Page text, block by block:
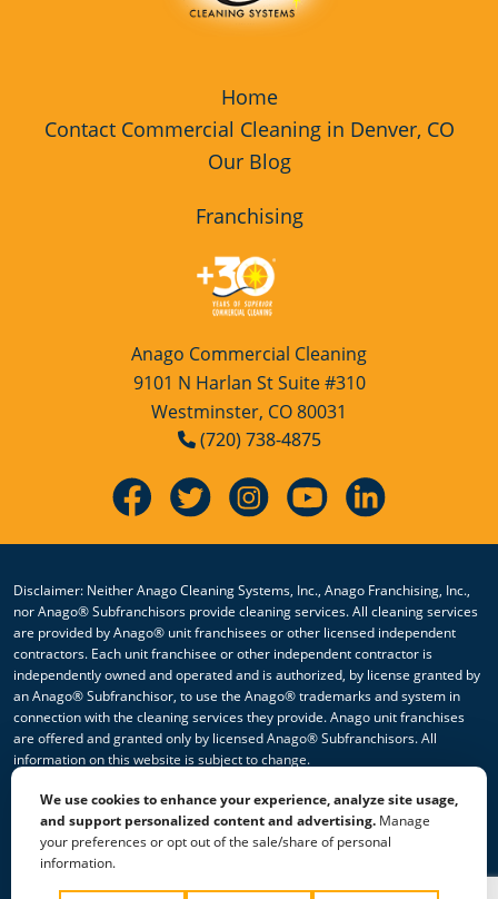
Home
Contact Commercial Cleaning in Denver, CO
Our Blog
Franchising
Anago Commercial Cleaning
9101 N Harlan St Suite #310
Westminster, CO 80031
(720) 738-4875
Disclaimer: Neither Anago Cleaning Systems, Inc., Anago Franchising, Inc.,
nor Anago® Subfranchisors provide cleaning services. All cleaning services
are provided by Anago® unit franchisees or other licensed independent
contractors. Each unit franchisee or other independent contractor is
independently owned and operated and is authorized, by license granted by
an Anago® Subfranchisor, to use the Anago® trademarks and system in
connection with the cleaning services they provide. Anago unit franchises
are offered and granted only by licensed Anago® Subfranchisors. All
information on this website is subject to change.
© 2026 All Rights Reserved Anago Cleaning Systems ®
Privacy Policy|Terms & Conditions|Accessibility|Sitemap
We use cookies to enhance your experience, analyze site usage,
and support personalized content and advertising. Manage
your preferences or opt out of the sale/share of personal
information.